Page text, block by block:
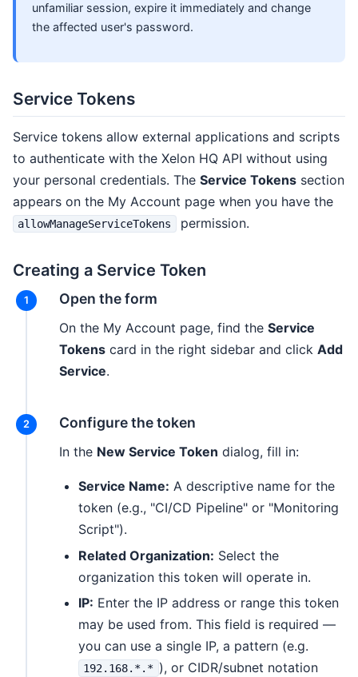
unfamiliar session, expire it immediately and change
the affected user's password.
Service Tokens
Service tokens allow external applications and scripts
to authenticate with the Xelon HQ API without using
your personal credentials. The Service Tokens section
appears on the My Account page when you have the
allowManageServiceTokens permission.
Creating a Service Token
Open the form
On the My Account page, find the Service
Tokens card in the right sidebar and click Add
Service.
Configure the token
In the New Service Token dialog, fill in:
Service Name: A descriptive name for the
token (e.g., "CI/CD Pipeline" or "Monitoring
Script").
Related Organization: Select the
organization this token will operate in.
IP: Enter the IP address or range this token
may be used from. This field is required —
you can use a single IP, a pattern (e.g.
192.168.*.* ), or CIDR/subnet notation